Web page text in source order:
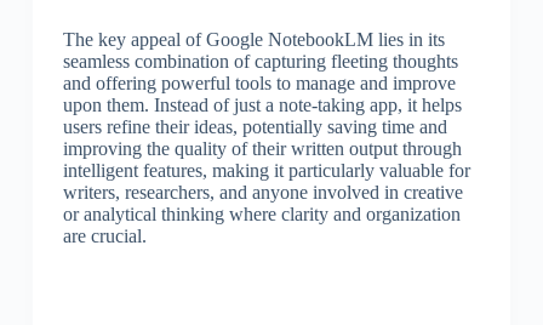
The key appeal of Google NotebookLM lies in its
seamless combination of capturing fleeting thoughts
and offering powerful tools to manage and improve
upon them. Instead of just a note-taking app, it helps
users refine their ideas, potentially saving time and
improving the quality of their written output through
intelligent features, making it particularly valuable for
writers, researchers, and anyone involved in creative
or analytical thinking where clarity and organization
are crucial.